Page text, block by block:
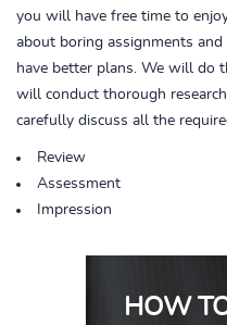
you will have free time to
about boring assignments
have better plans. We will do
will conduct thorough
carefully discuss all the
Review
Assessment
Impression
HOW